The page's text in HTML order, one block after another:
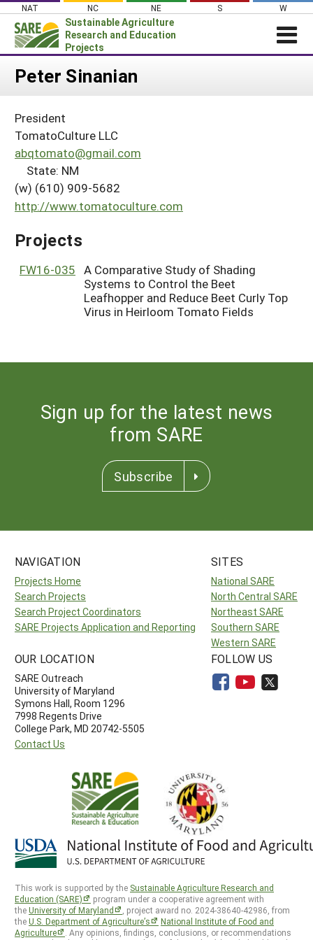
Skip
content
NAT NC NE S W
Sustainable Agriculture
Research and Education
Projects
Login
About SARE
PROJECTS
Projects Home
Search Projects
WHAT WE DO
WHERE WE WORK
GRANTS
RESOURCES & LEARNING
Peter Sinanian
President
TomatoCulture LLC
abqtomato@gmail.com
State: NM
(w) (610) 909-5682
http://www.tomatoculture.com
Projects
FW16-035 A Comparative Study of Shading
Systems to Control the Beet
Leafhopper and Reduce Beet Curly Top
Virus in Heirloom Tomato Fields
Sign up for the latest news
from SARE
Subscribe
NAVIGATION
Projects Home
Search Projects
Search Project Coordinators
SARE Projects Application and Reporting
SITES
National SARE
North Central SARE
Northeast SARE
Southern SARE
Western SARE
OUR LOCATION
SARE Outreach
University of Maryland
Symons Hall, Room 1296
7998 Regents Drive
College Park, MD 20742-5505
Contact Us
FOLLOW US
This work is supported by the Sustainable Agriculture Research and
Education (SARE)
program under a cooperative agreement with
theUniversity of Maryland
, project award no. 2024-38640-42986, from
theU.S. Department of Agriculture’s
National Institute of Food and
Agriculture
. Any opinions, findings, conclusions, or recommendations